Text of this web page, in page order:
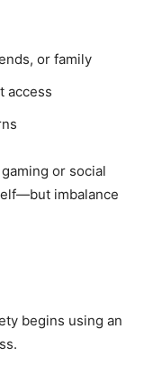
or family
access
or social
imbalance
begins using an